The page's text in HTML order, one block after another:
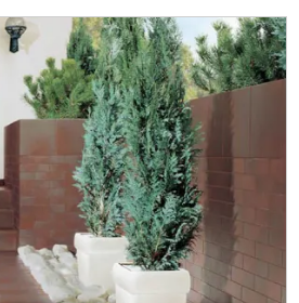
PARADYZ
CLOUD ROSA DURO
STOPNICA PROSTA 30х30
(сходинка структурна)
Manufacturer:
PARADYZ